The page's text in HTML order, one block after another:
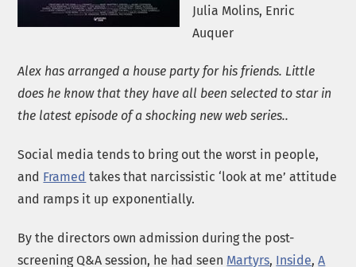
Julia Molins, Enric
Auquer
Alex has arranged a house party for his friends. Little
does he know that they have all been selected to star in
the latest episode of a shocking new web series..
Social media tends to bring out the worst in people,
and Framed takes that narcissistic ‘look at me’ attitude
and ramps it up exponentially.
By the directors own admission during the post-
screening Q&A session, he had seen Martyrs, Inside,A